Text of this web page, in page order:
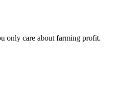
only care about farming profit.